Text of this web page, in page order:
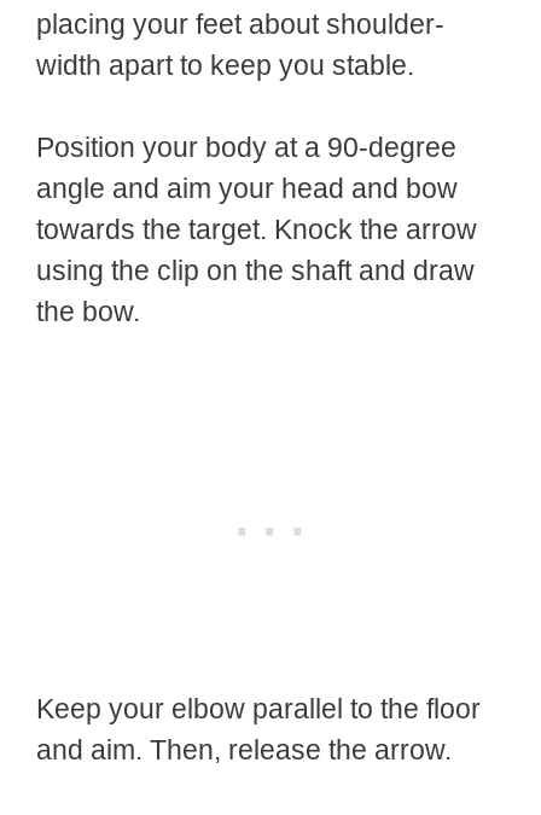
placing your feet about shoulder-
width apart to keep you stable.
Position your body at a 90-degree
angle and aim your head and bow
towards the target. Knock the arrow
using the clip on the shaft and draw
the bow.
Keep your elbow parallel to the floor
and aim. Then, release the arrow.